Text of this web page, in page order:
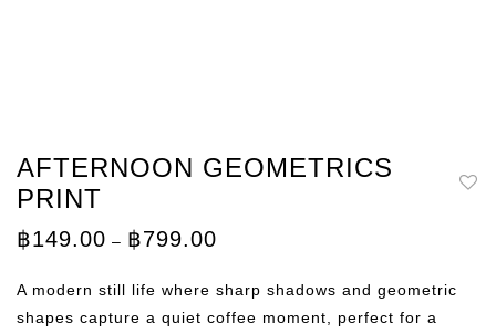
AFTERNOON GEOMETRICS
PRINT
฿149.00 – ฿799.00
through
฿799.00
A modern still life where sharp shadows and geometric
shapes capture a quiet coffee moment, perfect for a